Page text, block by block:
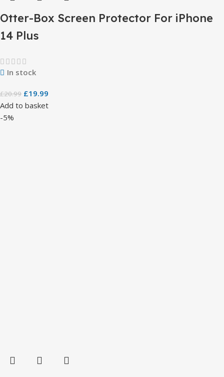
Otter-Box Screen Protector For iPhone
14 Plus
In stock
£20.99 £19.99
Add to basket
-5%